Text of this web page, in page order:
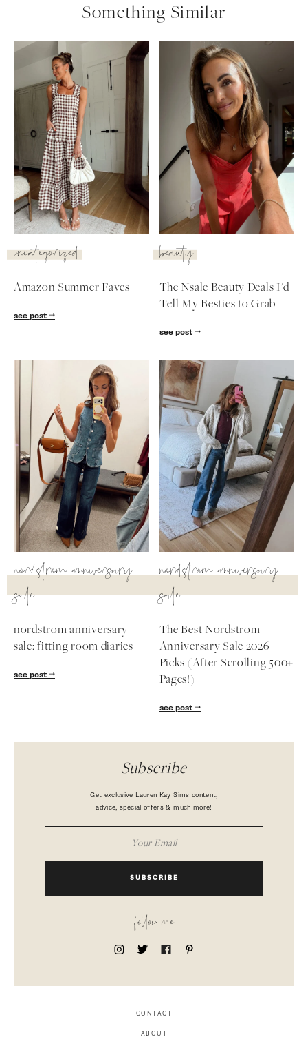
SUBSCRIBE
follow me
Something Similar
uncategorized
Amazon Summer Faves
see post
beauty
The Nsale Beauty Deals I'd
Tell My Besties to Grab
see post
nordstrom anniversary
sale
nordstrom anniversary
sale: fitting room diaries
see post
nordstrom anniversary
sale
The Best Nordstrom
Anniversary Sale 2026
Picks (After Scrolling 500+
Pages!)
see post
Subscribe
Get exclusive Lauren Kay Sims content,
advice, special offers & much more!
SUBSCRIBE
follow me
CONTACT
ABOUT